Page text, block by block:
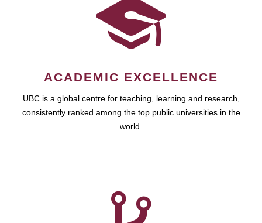
ACADEMIC EXCELLENCE
UBC is a global centre for teaching, learning and research,
consistently ranked among the top public universities in the
world.